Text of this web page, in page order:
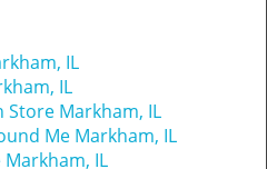
IL
IL
Store Markham, IL
Me Markham, IL
Markham, IL